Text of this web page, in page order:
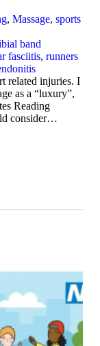
, Massage, sports
band
fasciitis, runners
related injuries. I
as a “luxury”,
Reading
consider…